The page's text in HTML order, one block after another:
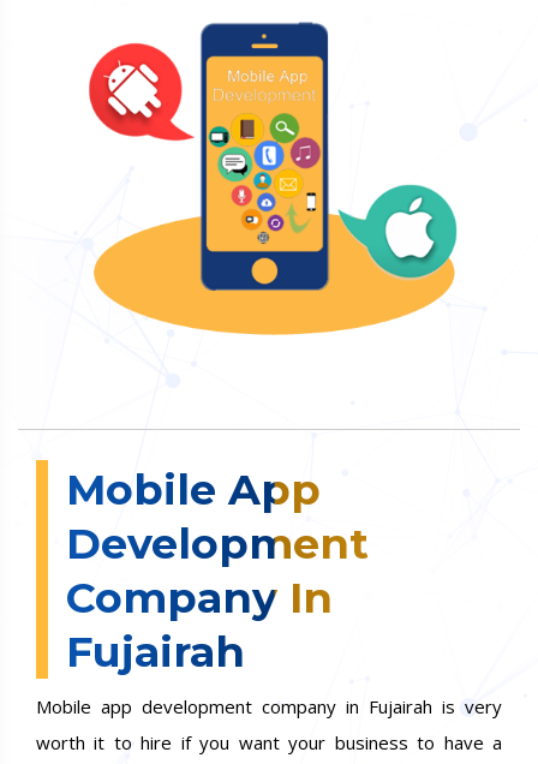
Mobile App
Development
Company In
Fujairah
Mobile app development company in Fujairah is very
worth it to hire if you want your business to have a